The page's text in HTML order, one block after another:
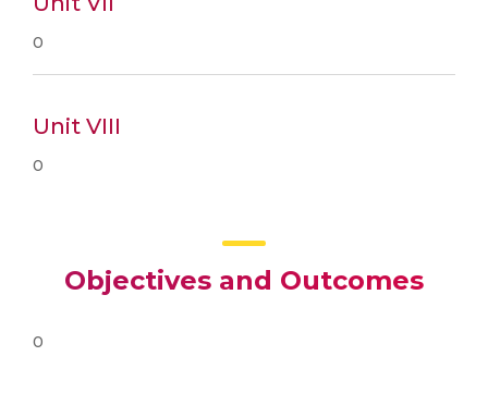
0
Unit VIII
0
Objectives and Outcomes
0